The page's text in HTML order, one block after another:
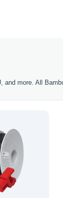
more. All